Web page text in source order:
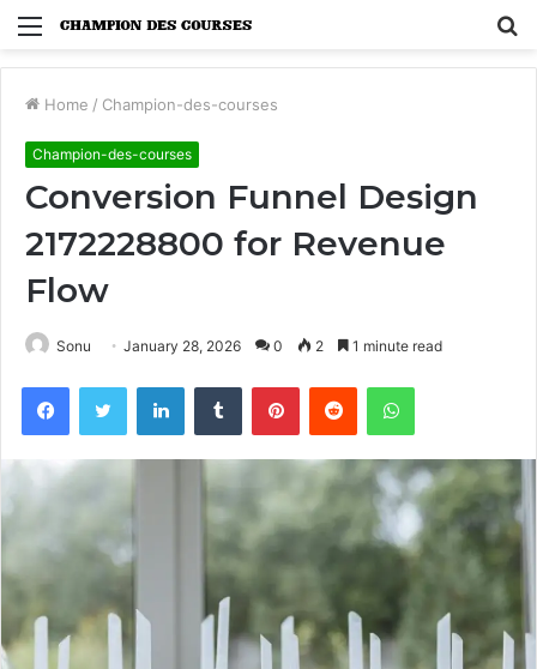
Menu
Home / Champion-des-courses
Champion-des-courses
Conversion Funnel Design
2172228800 for Revenue
Flow
Sonu January 28, 2026 0 2 1 minute read
FacebookTwitter LinkedInTumblr PinterestReddit WhatsApp